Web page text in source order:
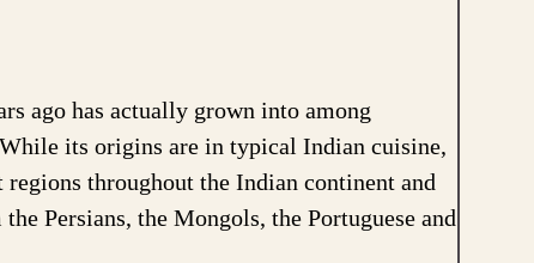
ago has actually grown into among
its origins are in typical Indian cuisine,
throughout the Indian continent and
Persians, the Mongols, the Portuguese and